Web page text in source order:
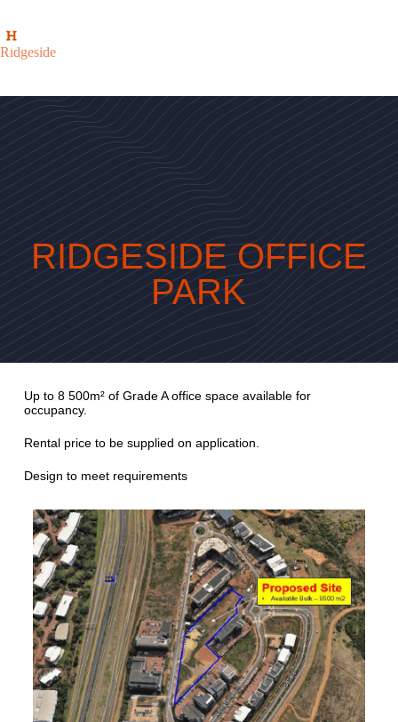
Ridgeside
RIDGESIDE OFFICE
PARK
Up to 8 500m² of Grade A office space available for
occupancy.
Rental price to be supplied on application.
Design to meet requirements